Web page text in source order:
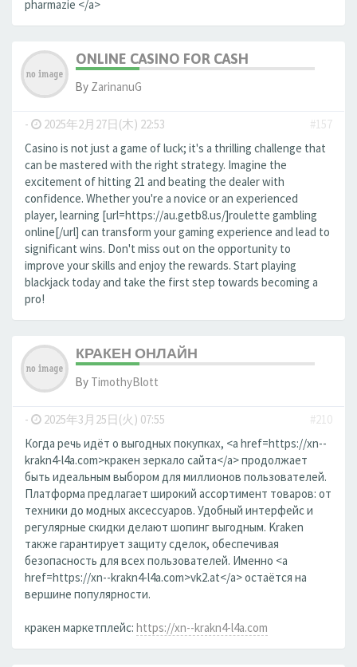
pharmazie </a>
ONLINE CASINO FOR CASH
By ZarinanuG
- 2025年2月27日(木) 22:53
#157
Casino is not just a game of luck; it's a thrilling challenge that
can be mastered with the right strategy. Imagine the
excitement of hitting 21 and beating the dealer with
confidence. Whether you're a novice or an experienced
player, learning [url=https://au.getb8.us/]roulette gambling
online[/url] can transform your gaming experience and lead to
significant wins. Don't miss out on the opportunity to
improve your skills and enjoy the rewards. Start playing
blackjack today and take the first step towards becoming a
pro!
КРАКЕН ОНЛАЙН
By TimothyBlott
- 2025年3月25日(火) 07:55
#210
Когда речь идёт о выгодных покупках, <a href=https://xn--
krakn4-l4a.com>кракен зеркало сайта</a> продолжает
быть идеальным выбором для миллионов пользователей.
Платформа предлагает широкий ассортимент товаров: от
техники до модных аксессуаров. Удобный интерфейс и
регулярные скидки делают шопинг выгодным. Kraken
также гарантирует защиту сделок, обеспечивая
безопасность для всех пользователей. Именно <a
href=https://xn--krakn4-l4a.com>vk2.at</a> остаётся на
вершине популярности.
кракен маркетплейс: https://xn--krakn4-l4a.com